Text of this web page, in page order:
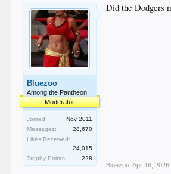
Bluezoo
Among the Pantheon
Moderator
Joined:
Nov 2011
Messages:
28,670
Likes Received:
24,015
Trophy Points:
228
Did the Dodgers
Bluezoo Apr 16, 2026